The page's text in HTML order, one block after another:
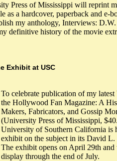
Press of Mississippi will reprint
as a hardcover, paperback and e-
my anthology, Interviews:
definitive history of the movie
Exhibit at USC
To celebrate publication of my
the Hollywood Fan Magazine: A
Makers, Fabricators, and Gossip
(University Press of Mississippi,
University of Southern California is
exhibit on the subject in its David L.
The exhibit opens on April 29th
display through the end of July.